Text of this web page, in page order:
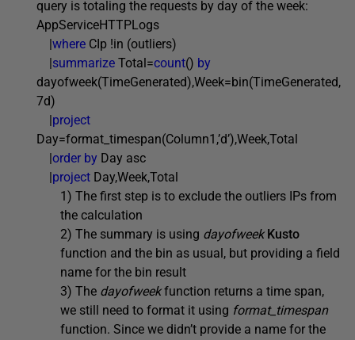
query is totaling the requests by day of the week:
AppServiceHTTPLogs
|where CIp !in (outliers)
|summarize Total=count() by
dayofweek(TimeGenerated),Week=bin(TimeGenerated,
7d)
|project
Day=format_timespan(Column1,’d’),Week,Total
|order by Day asc
|project Day,Week,Total
1) The first step is to exclude the outliers IPs from
the calculation
2) The summary is using dayofweek Kusto
function and the bin as usual, but providing a field
name for the bin result
3) The dayofweekfunction returns a time span,
we still need to format it using format_timespan
function. Since we didn’t provide a name for the